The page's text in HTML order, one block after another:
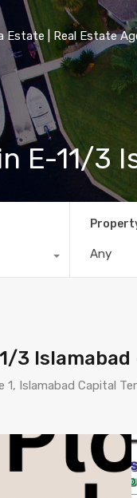
Estate | Real Estate
E-11/3
Any
3
1, Islamabad Capital